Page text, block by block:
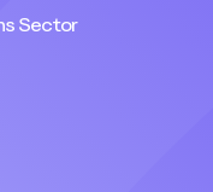
Sector